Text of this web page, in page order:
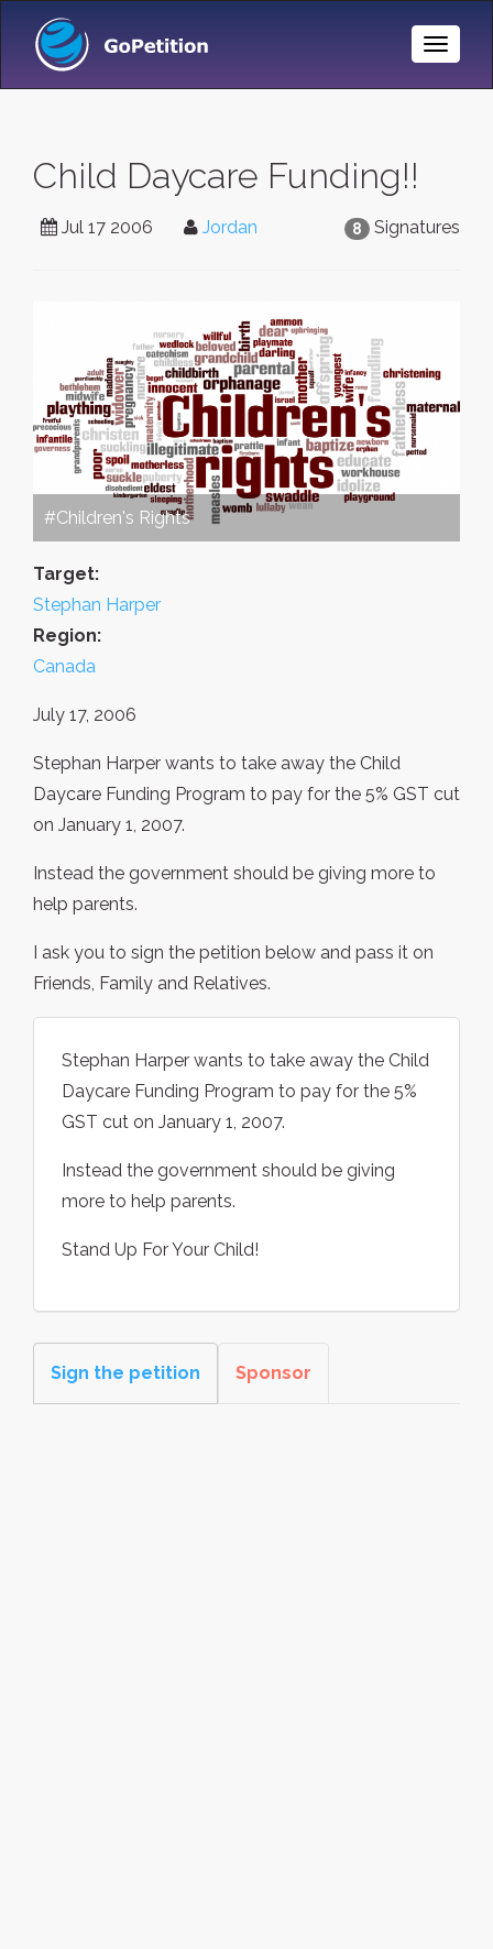
Toggle
Child Daycare Funding!!
8 Signatures
Jul 17 2006 Jordan
#Children's Rights
Target:
Stephan Harper
Region:
Canada
July 17, 2006
Stephan Harper wants to take away the Child
Daycare Funding Program to pay for the 5% GST cut
on January 1, 2007.
Instead the government should be giving more to
help parents.
I ask you to sign the petition below and pass it on
Friends, Family and Relatives.
Stephan Harper wants to take away the Child
Daycare Funding Program to pay for the 5%
GST cut on January 1, 2007.
Instead the government should be giving
more to help parents.
Stand Up For Your Child!
Sign the petition Sponsor